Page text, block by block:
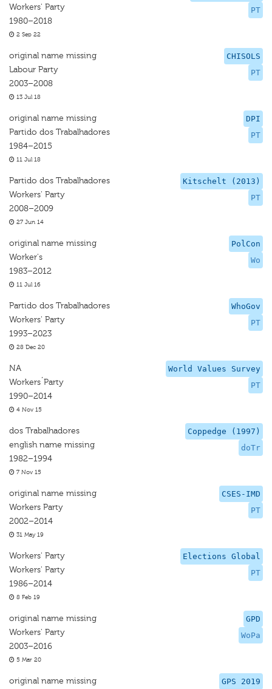
PT
Workers' Party
1980–2018
2 Sep 22
CHISOLS
PT
original name missing
Labour Party
2003–2008
13 Jul 18
DPI
PT
original name missing
Partido dos Trabalhadores
1984–2015
11 Jul 18
Kitschelt (2013)
PT
Partido dos Trabalhadores
Workers' Party
2008–2009
27 Jun 14
PolCon
Wo
original name missing
Worker's
1983–2012
11 Jul 16
WhoGov
PT
Partido dos Trabalhadores
Workers' Party
1993–2023
28 Dec 20
World Values Survey
PT
NA
Workers´Party
1990–2014
4 Nov 15
Coppedge (1997)
doTr
dos Trabalhadores
english name missing
1982–1994
7 Nov 15
CSES-IMD
PT
original name missing
Workers Party
2002–2014
31 May 19
Elections Global
PT
Workers' Party
Workers' Party
1986–2014
8 Feb 19
GPD
WoPa
original name missing
Workers' Party
2003–2016
5 Mar 20
GPS 2019
original name missing